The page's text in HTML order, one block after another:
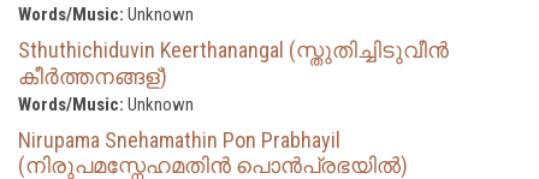
Words/Music: Unknown
Sthuthichiduvin Keerthanangal (സ്തുതിച്ചിടുവീന്‍
കീര്‍ത്തനങ്ങള്)
Words/Music: Unknown
Nirupama Snehamathin Pon Prabhayil
(നിരുപമസ്നേഹമതിൻ പൊൻപ്രഭയിൽ)